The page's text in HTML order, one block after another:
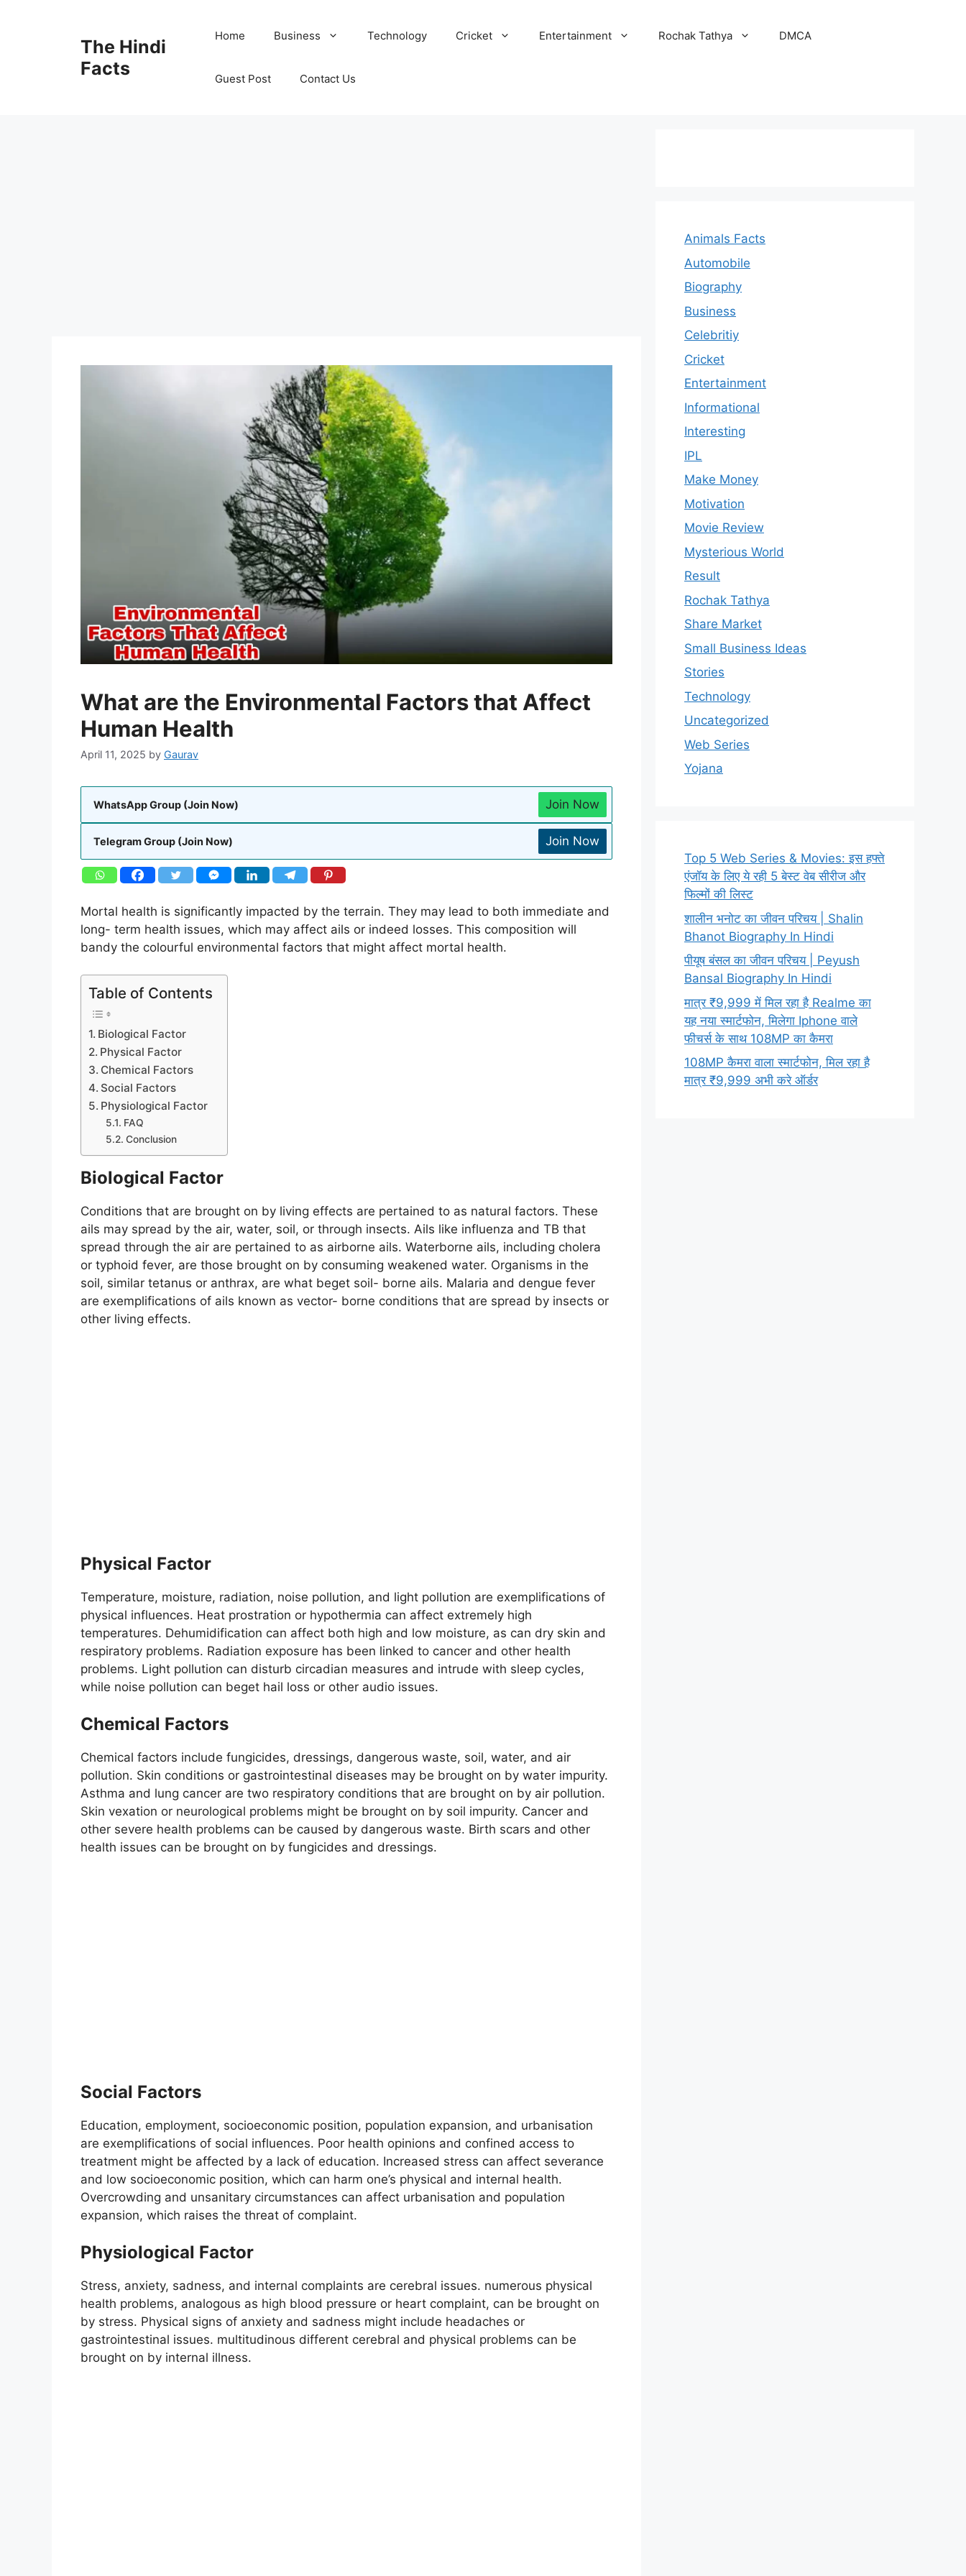
The Hindi
Facts
Home Business Technology Cricket Entertainment Rochak Tathya DMCA
Guest Post Contact Us
What are the Environmental Factors that Affect
Human Health
April 11, 2025 by Gaurav
WhatsApp Group (Join Now) Join Now
Telegram Group (Join Now) Join Now
Mortal health is significantly impacted by the terrain. They may lead to both immediate and
long- term health issues, which may affect ails or indeed losses. This composition will
bandy the colourful environmental factors that might affect mortal health.
Table of Contents
Biological Factor
Physical Factor
Chemical Factors
Social Factors
Physiological Factor
FAQ
Conclusion
Biological Factor
Conditions that are brought on by living effects are pertained to as natural factors. These
ails may spread by the air, water, soil, or through insects. Ails like influenza and TB that
spread through the air are pertained to as airborne ails. Waterborne ails, including cholera
or typhoid fever, are those brought on by consuming weakened water. Organisms in the
soil, similar tetanus or anthrax, are what beget soil- borne ails. Malaria and dengue fever
are exemplifications of ails known as vector- borne conditions that are spread by insects or
other living effects.
Physical Factor
Temperature, moisture, radiation, noise pollution, and light pollution are exemplifications of
physical influences. Heat prostration or hypothermia can affect extremely high
temperatures. Dehumidification can affect both high and low moisture, as can dry skin and
respiratory problems. Radiation exposure has been linked to cancer and other health
problems. Light pollution can disturb circadian measures and intrude with sleep cycles,
while noise pollution can beget hail loss or other audio issues.
Chemical Factors
Chemical factors include fungicides, dressings, dangerous waste, soil, water, and air
pollution. Skin conditions or gastrointestinal diseases may be brought on by water impurity.
Asthma and lung cancer are two respiratory conditions that are brought on by air pollution.
Skin vexation or neurological problems might be brought on by soil impurity. Cancer and
other severe health problems can be caused by dangerous waste. Birth scars and other
health issues can be brought on by fungicides and dressings.
Social Factors
Education, employment, socioeconomic position, population expansion, and urbanisation
are exemplifications of social influences. Poor health opinions and confined access to
treatment might be affected by a lack of education. Increased stress can affect severance
and low socioeconomic position, which can harm one’s physical and internal health.
Overcrowding and unsanitary circumstances can affect urbanisation and population
expansion, which raises the threat of complaint.
Physiological Factor
Stress, anxiety, sadness, and internal complaints are cerebral issues. numerous physical
health problems, analogous as high blood pressure or heart complaint, can be brought on
by stress. Physical signs of anxiety and sadness might include headaches or
gastrointestinal issues. multitudinous different cerebral and physical problems can be
brought on by internal illness.
Animals Facts
Automobile
Biography
Business
Celebritiy
Cricket
Entertainment
Informational
Interesting
IPL
Make Money
Motivation
Movie Review
Mysterious World
Result
Rochak Tathya
Share Market
Small Business Ideas
Stories
Technology
Uncategorized
Web Series
Yojana
Top 5 Web Series & Movies: इस हफ्ते
एंजॉय के लिए ये रही 5 बेस्ट वेब सीरीज और
फिल्मों की लिस्ट
शालीन भनोट का जीवन परिचय | Shalin
Bhanot Biography In Hindi
पीयूष बंसल का जीवन परिचय | Peyush
Bansal Biography In Hindi
मात्र ₹9,999 में मिल रहा है Realme का
यह नया स्मार्टफोन, मिलेगा Iphone वाले
फीचर्स के साथ 108MP का कैमरा
108MP कैमरा वाला स्मार्टफोन, मिल रहा है
मात्र ₹9,999 अभी करे ऑर्डर